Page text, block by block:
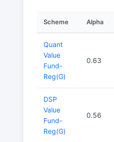
Scheme Alpha
Quant
Value
Fund-
Reg(G)
0.63
DSP
Value
Fund-
Reg(G)
0.56